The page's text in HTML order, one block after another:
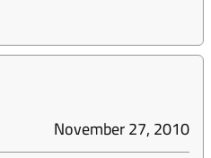
November 27, 2010